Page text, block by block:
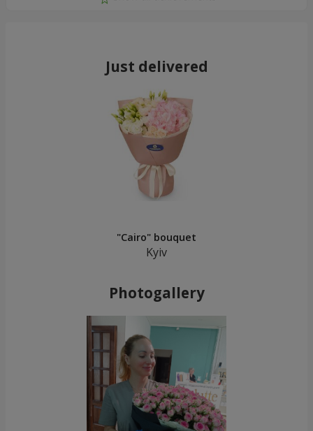
Just delivered
"Cairo" bouquet
Kyiv
Photogallery